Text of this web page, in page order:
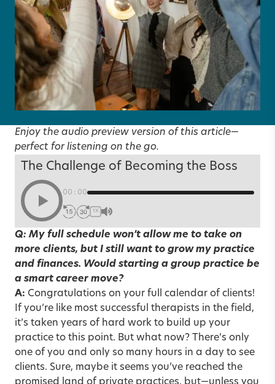
Enjoy the audio preview version of this article—
perfect for listening on the go.
The Challenge of Becoming the Boss
00:00
1X
Q: My full schedule won’t allow me to take on
more clients, but I still want to grow my practice
and finances. Would starting a group practice be
a smart career move?
A: Congratulations on your full calendar of clients!
If you’re like most successful therapists in the field,
it’s taken years of hard work to build up your
practice to this point. But what now? There’s only
one of you and only so many hours in a day to see
clients. Sure, maybe it seems you’ve reached the